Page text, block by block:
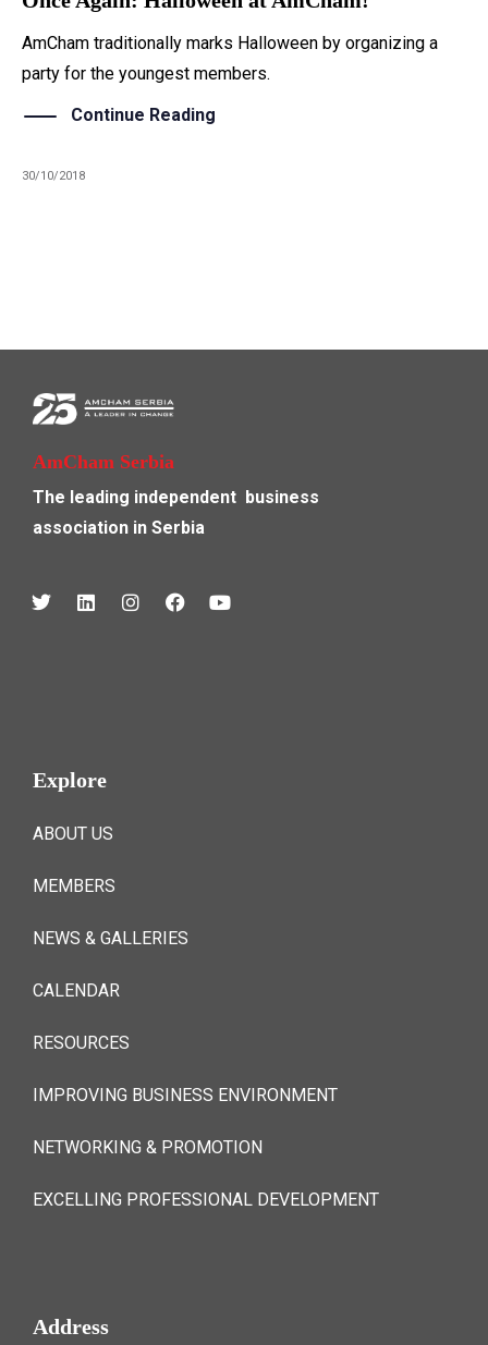
AmCham traditionally marks Halloween by organizing a
party for the youngest members.
Continue Reading
30/10/2018
AmCham Serbia
The leading independent business
association in Serbia
Explore
ABOUT US
MEMBERS
NEWS & GALLERIES
CALENDAR
RESOURCES
IMPROVING BUSINESS ENVIRONMENT
NETWORKING & PROMOTION
EXCELLING PROFESSIONAL DEVELOPMENT
Address